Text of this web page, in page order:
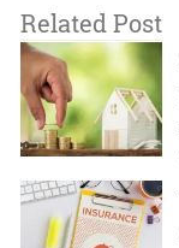
Related Post